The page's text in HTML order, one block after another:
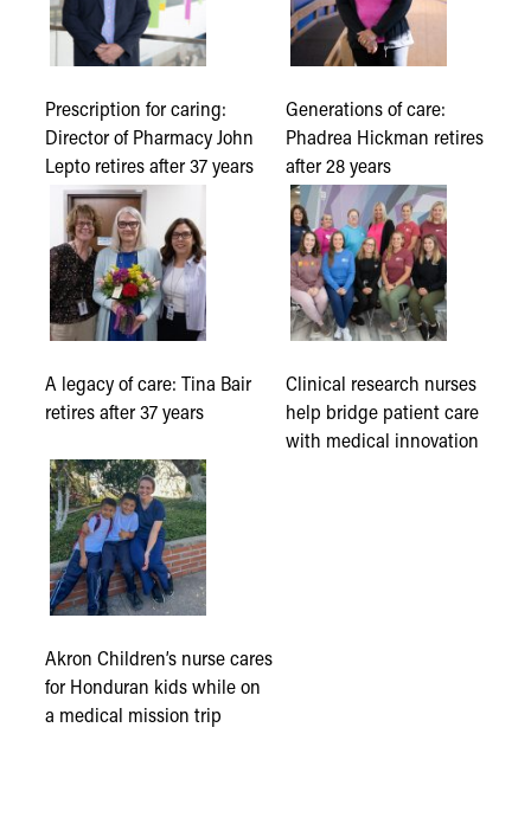
Prescription for caring:
Director of Pharmacy John
Lepto retires after 37 years
Generations of care:
Phadrea Hickman retires
after 28 years
A legacy of care: Tina Bair
retires after 37 years
Clinical research nurses
help bridge patient care
with medical innovation
Akron Children’s nurse cares
for Honduran kids while on
a medical mission trip